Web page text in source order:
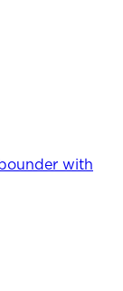
with